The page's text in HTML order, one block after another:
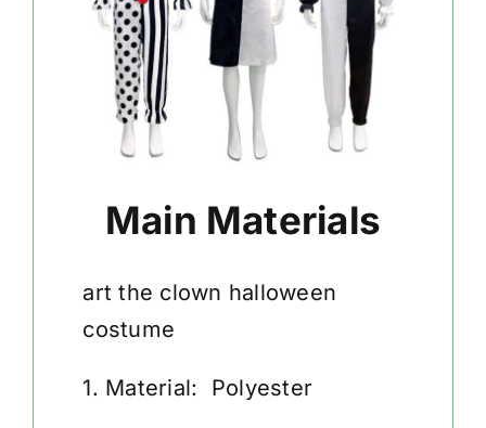
Main Materials
art the clown halloween
costume
1. Material: Polyester